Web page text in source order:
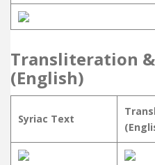
Transliteration
(English)
Syriac Text